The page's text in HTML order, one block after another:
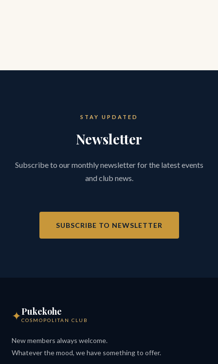
STAY UPDATED
Newsletter
Subscribe to our monthly newsletter for the latest events
and club news.
SUBSCRIBE TO NEWSLETTER
✦Pukekohe
COSMOPOLITAN CLUB
New members always welcome.
Whatever the mood, we have something to offer.